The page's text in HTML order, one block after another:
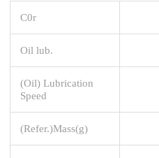
C0r
Oil lub.
(Oil) Lubrication
Speed
(Refer.)Mass(g)